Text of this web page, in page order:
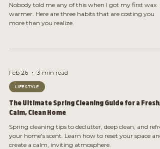
Nobody told me any of this when I got my first wax
warmer. Here are three habits that are costing you
more than you realize.
Feb 26 3 min read
LIFESTYLE
The Ultimate Spring Cleaning Guide for a Fresh,
Calm, Clean Home
Spring cleaning tips to declutter, deep clean, and
your home's scent. Learn how to reset your space and
create a calm, inviting atmosphere.